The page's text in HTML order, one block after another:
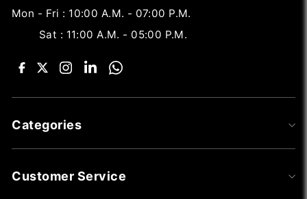
Mon - Fri : 10:00 A.M. - 07:00 P.M.
Sat : 11:00 A.M. - 05:00 P.M.
Categories
Customer Service